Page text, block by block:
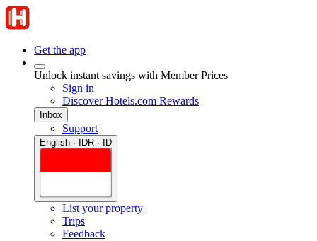
Get the app
Unlock instant savings with Member Prices
Sign in
Discover Hotels.com Rewards
Inbox
Support
English · IDR · ID
List your property
Trips
Feedback